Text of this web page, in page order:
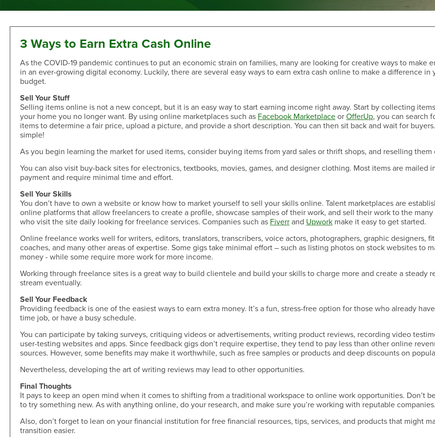
Money Market
Individual Retirement Accounts
Open an Account
First Mortgage Servicing/Online Payments
SAFE Act/NMLS
Credit Cards
Other Loans
Home Improvement Loan
Debt Consolidation
Make a Payment
Skip-A-Pay
Loan Tools
AutoAdvisors
Calculators
Visa® Debit Card
Card Controls
Rewards
Direct Deposit & Payroll Deduction
Provide Proof of Insurance
Overdraft Protection
Members Claims Registration
Open an Account Have a Question?
New/Used Boats Loan Rates
Second Mortgage Rates
Share-Secured Loan Rates
Other Secured Loan Rates
First Mortgage Rates
Short-Term, Fixed-Rate First Mortgage Rates
Home Equity Line of Credit Rates
Home Improvement Loan Rates
Visa® Rates
Visa® Rates
Open an Account Have a Question?
Communications
Press Room
Newsletters & Annual Reports
Scam and Fraud Education
Disclosures
Membership
Membership Eligibility
GreenPath™ Financial Wellness
Financial Fitness Program
Member Referral Program
Love My Credit Union Rewards
Trust & Will
Community
Calendar
Engagement
Youth Center
Libraries
Calculators
Webinars On-Demand
3 Ways to Earn Extra Cash Online
As the COVID-19 pandemic continues to put an economic strain on families, many are looking for creative ways to make
in an ever-growing digital economy. Luckily, there are several easy ways to earn extra cash online to make a difference in
budget.
Sell Your Stuff
Selling items online is not a new concept, but it is an easy way to start earning income right away. Start by collecting
your home you no longer want. By using online marketplaces such as Facebook Marketplace or OfferUp, you can search
items to determine a fair price, upload a picture, and provide a short description. You can then sit back and wait for
simple!
As you begin learning the market for used items, consider buying items from yard sales or thrift shops, and reselling them
You can also visit buy-back sites for electronics, textbooks, movies, games, and designer clothing. Most items are mailed
payment and require minimal time and effort.
Sell Your Skills
You don’t have to own a website or know how to market yourself to sell your skills online. Talent marketplaces are
online platforms that allow freelancers to create a profile, showcase samples of their work, and sell their work to the
who visit the site daily looking for freelance services. Companies such as Fiverr and Upwork make it easy to get started.
Online freelance works well for writers, editors, translators, transcribers, voice actors, photographers, graphic designers,
coaches, and many other areas of expertise. Some gigs take minimal effort – such as listing photos on stock websites to
money - while some require more work for more income.
Working through freelance sites is a great way to build clientele and build your skills to charge more and create a steady
stream eventually.
Sell Your Feedback
Providing feedback is one of the easiest ways to earn extra money. It’s a fun, stress-free option for those who already
time job, or have a busy schedule.
You can participate by taking surveys, critiquing videos or advertisements, writing product reviews, recording video
user-testing websites and apps. Since feedback gigs don’t require expertise, they tend to pay less than other online
sources. However, some benefits may make it worthwhile, such as free samples or products and deep discounts on
Nevertheless, developing the art of writing reviews may lead to other opportunities.
Final Thoughts
It pays to keep an open mind when it comes to shifting from a traditional workspace to online work opportunities. Don’t
to try something new. As with anything online, do your research, and make sure you’re working with reputable companies.
Also, don’t forget to lean on your financial institution for free financial resources, tips, services, and products that might
transition easier.